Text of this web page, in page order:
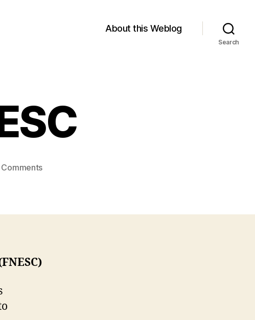
About this Weblog
Search
Commentson